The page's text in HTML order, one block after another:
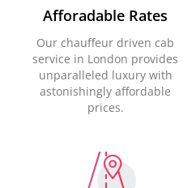
Afforadable Rates
Our chauffeur driven cab
service in London provides
unparalleled luxury with
astonishingly affordable
prices.